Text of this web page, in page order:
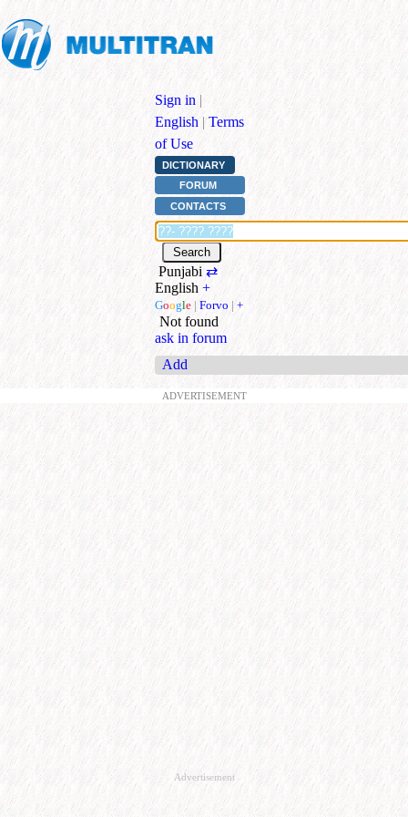
Sign in |
English | Terms
of Use
DICTIONARY
FORUM
CONTACTS
Punjabi ⇄
English +
Google | Forvo | +
Not found
ask in forum
Add
ADVERTISEMENT
Advertisement